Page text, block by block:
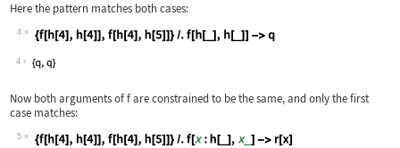
Here the pattern matches both cases:
4
Wolfram Language code:
4
Now both arguments offare constrained to be the same, and only the first
case matches:
5